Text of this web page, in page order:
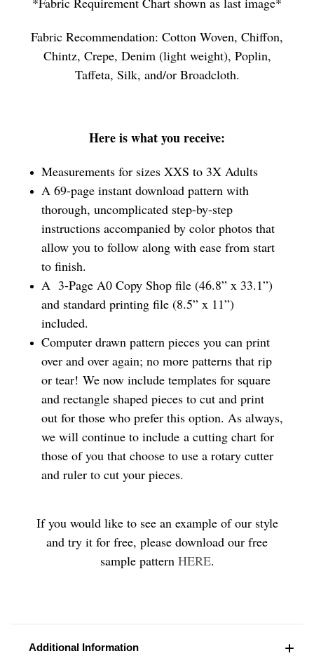
Fabric Recommendation: Cotton Woven, Chiffon,
Chintz, Crepe, Denim (light weight), Poplin,
Taffeta, Silk, and/or Broadcloth.
Here is what you receive:
Measurements for sizes XXS to 3X Adults
A 69-page instant download pattern with
thorough, uncomplicated step-by-step
instructions accompanied by color photos that
allow you to follow along with ease from start
to finish.
A 3-Page A0 Copy Shop file (46.8” x 33.1”)
and standard printing file (8.5” x 11”)
included.
Computer drawn pattern pieces you can print
over and over again; no more patterns that rip
or tear! We now include templates for square
and rectangle shaped pieces to cut and print
out for those who prefer this option. As always,
we will continue to include a cutting chart for
those of you that choose to use a rotary cutter
and ruler to cut your pieces.
If you would like to see an example of our style
and try it for free, please download our free
sample pattern HERE.
Additional Information